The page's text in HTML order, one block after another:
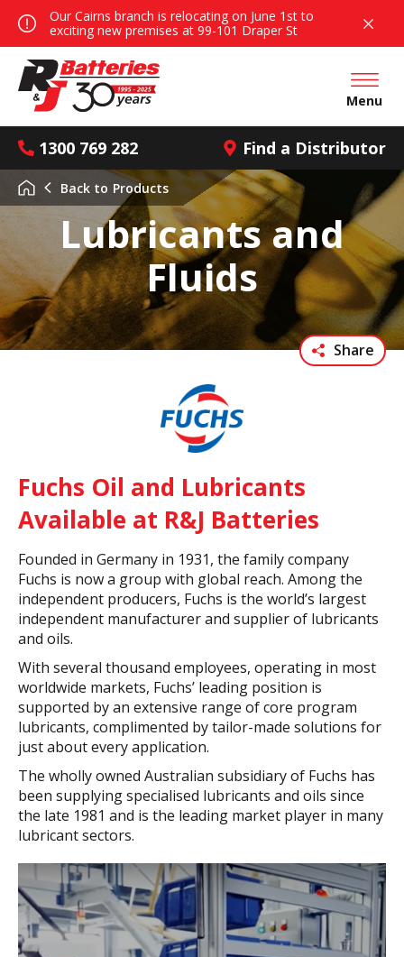
Our Cairns branch is relocating on June 1st to
exciting new premises at 99-101 Draper St
1300 769 282 Find a Distributor
Open
Menu
Lubricants and
Fluids
Back to Products
Share
Fuchs Oil and Lubricants
Available at R&J Batteries
Founded in Germany in 1931, the family company
Fuchs is now a group with global reach. Among the
independent producers, Fuchs is the world’s largest
independent manufacturer and supplier of lubricants
and oils.
With several thousand employees, operating in most
worldwide markets, Fuchs’ leading position is
supported by an extensive range of core program
lubricants, complimented by tailor-made solutions for
just about every application.
The wholly owned Australian subsidiary of Fuchs has
been supplying specialised lubricants and oils since
the late 1981 and is the leading market player in many
lubricant sectors.